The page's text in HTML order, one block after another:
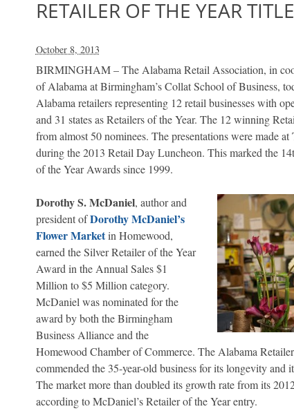
RETAILER OF THE YEAR TITLE
October 8, 2013
BIRMINGHAM – The Alabama Retail Association, in
of Alabama at Birmingham’s Collat School of Business,
Alabama retailers representing 12 retail businesses with
and 31 states as Retailers of the Year. The 12 winning
from almost 50 nominees. The presentations were made
during the 2013 Retail Day Luncheon. This marked the
of the Year Awards since 1999.
Dorothy S. McDaniel, author and
president ofDorothy McDaniel’s
Flower Market in Homewood,
earned the Silver Retailer of the Year
Award in the Annual Sales $1
Million to $5 Million category.
McDaniel was nominated for the
award by both the Birmingham
Business Alliance and the
Homewood Chamber of Commerce. The Alabama
commended the 35-year-old business for its longevity and
The market more than doubled its growth rate from its
according to McDaniel’s Retailer of the Year entry.